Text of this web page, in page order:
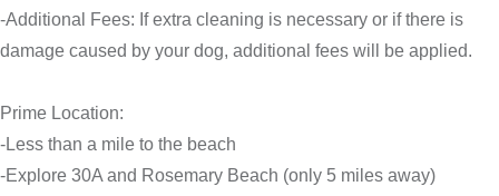
-Additional Fees: If extra cleaning is necessary or if there is
damage caused by your dog, additional fees will be applied.
Prime Location:
-Less than a mile to the beach
-Explore 30A and Rosemary Beach (only 5 miles away)